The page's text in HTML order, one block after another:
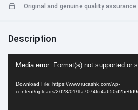
Original and genuine quality assurance
Description
Media error: Format(s) not supported or
Download File: https://www.rucashk.com/wp-
content/uploads/2023/01/